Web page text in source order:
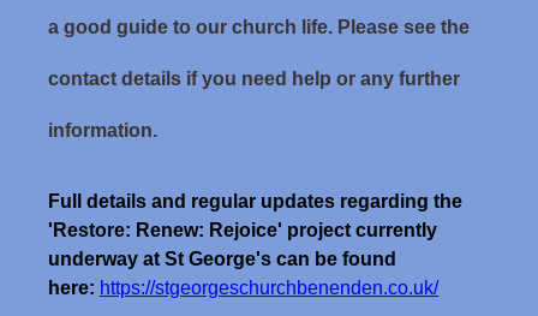
a good guide to our church life. Please see the
contact details if you need help or any further
information.
Full details and regular updates regarding the
'Restore: Renew: Rejoice' project currently
underway at St George's can be found
here: https://stgeorgeschurchbenenden.co.uk/